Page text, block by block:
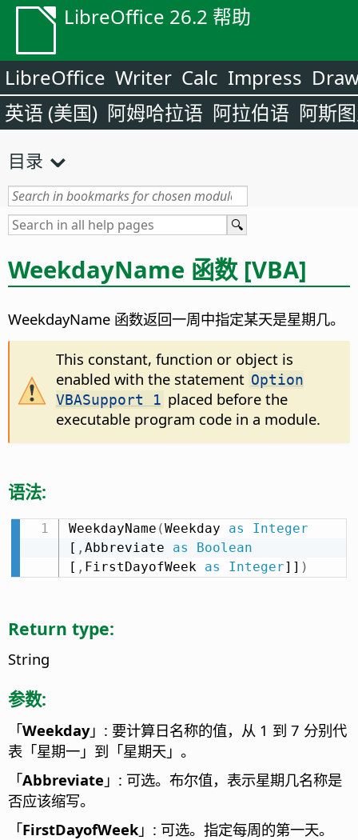
LibreOffice 26.2 帮助
LibreOffice Writer Calc Impress
英语 (美国) 阿姆哈拉语 阿拉伯语 阿斯
目录
WeekdayName 函数 [VBA]
WeekdayName 函数返回一周中指定某天是星期几。
This constant, function or object is
enabled with the statement Option
VBASupport 1 placed before the
executable program code in a module.
语法:
WeekdayName (Weekday as
Integer
[ , Abbreviate as
Boolean
[ , FirstDayofWeek as Integer]] )
Return type:
String
参数:
「Weekday」: 要计算日名称的值，从 1 到 7 分别代
表「星期一」到「星期天」。
「Abbreviate 」: 可选。布尔值，表示星期几名称是
否应该缩写。
「FirstDayofWeek 」: 可选。指定每周的第一天。